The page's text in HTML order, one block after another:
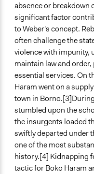
General Types of
Community
Participant-led
Participatory arts
General Types of
Facilitate dialogue,
Inform, educate and/or
Collect, analyse and/or
Facilitator Training
Untrained,
Face-to-Face, Online, or
Both
absence or breakdown
significant factor
to Weber's concept.
often challenge the
violence with impunity,
maintain law and
essential services. On
Haram went on a
town in
stumbled upon the
the insurgents loaded
swiftly departed under
one of the most
history.[4] Kidnapping
tactic for Boko Haram